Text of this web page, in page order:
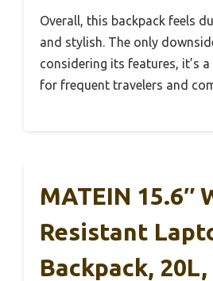
Overall, this backpack feels
and stylish. The only
considering its features, it’s
for frequent travelers and
MATEIN 15.6″
Resistant
Backpack,